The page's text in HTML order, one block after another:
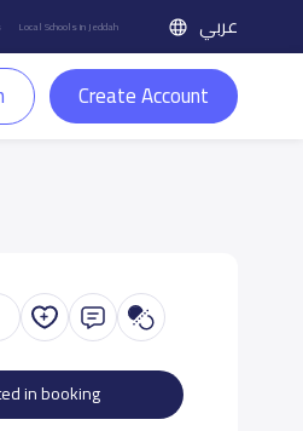
Local Schools in Jeddah عربي
Create Account
in booking